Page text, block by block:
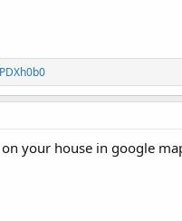
PDXh0b0
your house in google